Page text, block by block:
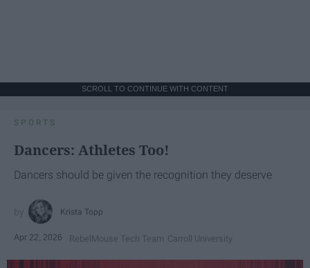
SCROLL TO CONTINUE WITH CONTENT
SPORTS
Dancers: Athletes Too!
Dancers should be given the recognition they deserve
Krista Topp
Apr 22, 2026 RebelMouse Tech Team Carroll University